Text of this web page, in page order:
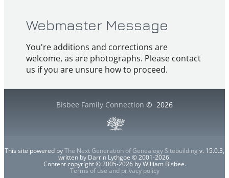
Webmaster Message
You're additions and corrections are
welcome, as are photographs. Please contact
us if you are unsure how to proceed.
Bisbee Family Connection © 2026
This site powered byThe Next Generation of Genealogy Sitebuilding v. 15.0.3,
written by Darrin Lythgoe © 2001-2026.
Content copyright © 2005-2026 by William Bisbee.
Terms of use and privacy policy